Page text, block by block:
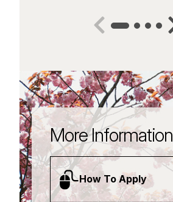
More Information
How To Apply